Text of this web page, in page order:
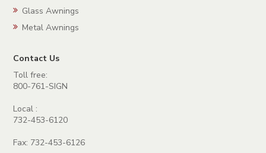
Glass Awnings
Metal Awnings
Contact Us
Toll free:
800-761-SIGN
Local :
732-453-6120
Fax: 732-453-6126